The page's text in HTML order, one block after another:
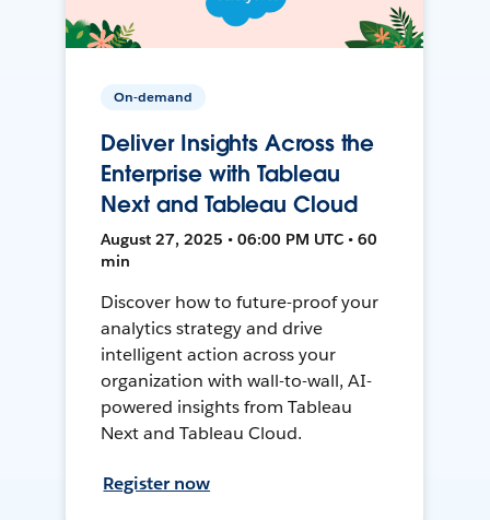
On-demand
Deliver Insights Across the
Enterprise with Tableau
Next and Tableau Cloud
August 27, 2025 • 06:00 PM UTC • 60
min
Discover how to future-proof your
analytics strategy and drive
intelligent action across your
organization with wall-to-wall, AI-
powered insights from Tableau
Next and Tableau Cloud.
Register now